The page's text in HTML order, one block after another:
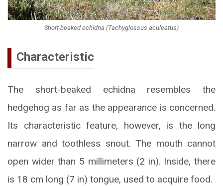
Short-beaked echidna (Tachyglossus aculeatus)
Characteristic
The short-beaked echidna resembles the
hedgehog as far as the appearance is concerned.
Its characteristic feature, however, is the long
narrow and toothless snout. The mouth cannot
open wider than 5 millimeters (2 in). Inside, there
is 18 cm long (7 in) tongue, used to acquire food.